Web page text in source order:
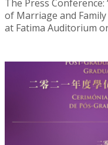
The Press
of Marriage and
at Fatima Auditorium